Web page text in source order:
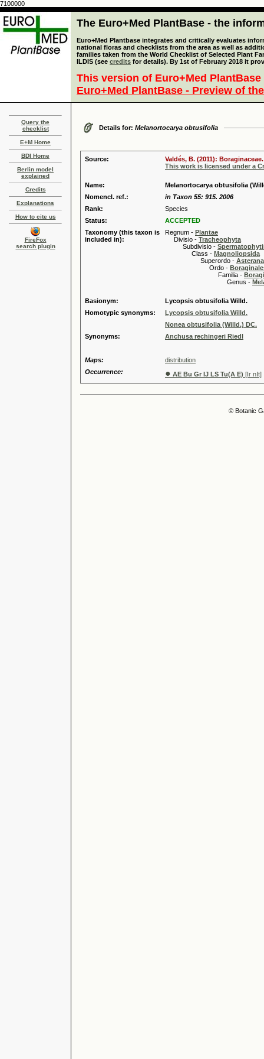
7100000
The Euro+Med PlantBase - the
Euro+Med Plantbase integrates and critically evaluates
national floras and checklists from the area as well as
families taken from the World Checklist of Selected Plant
ILDIS (see credits for details). By 1st of February 2018 it
This version of Euro+Med
Euro+Med PlantBase - Preview of
Query the
checklist
E+M Home
BDI Home
Berlin model
explained
Credits
Explanations
How to cite us
FireFox
search plugin
Details for: Melanortocarya obtusifolia
Source:
Valdés, B. (2011):
This work is licensed under a
Name:
Melanortocarya obtusifolia
Nomencl. ref.:
in Taxon 55: 915. 2006
Rank:
Species
Status:
ACCEPTED
Taxonomy (this taxon is
included in):
Regnum - Plantae
Divisio - Tracheophyta
Subdivisio -
Class - Magnoliopsida
Superordo -
Ordo -
Familia -
Genus -
Basionym:
Lycopsis obtusifolia Willd.
Homotypic synonyms:
Lycopsis obtusifolia Willd.
Nonea obtusifolia (Willd.) DC.
Synonyms:
Anchusa rechingeri Riedl
Maps:
distribution
Occurrence:
● AE Bu Gr IJ LS Tu(A E) [Ir nIt]
© Botanic